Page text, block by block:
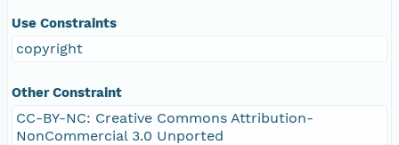
Use Constraints
copyright
Other Constraint
CC-BY-NC: Creative Commons Attribution-
NonCommercial 3.0 Unported